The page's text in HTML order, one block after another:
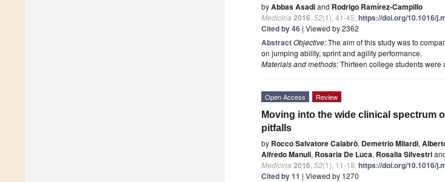
byAbbas Asadiand Rodrigo Ramírez-Campillo
Medicina 2016 52(1), 41-45;https://doi.org/10.1016/
Cited by 46 | Viewed by 2362
AbstractObjective:The aim of this study was to
on jumping ability, sprint and agility performance.
Materials and methods:Thirteen college students were
Open Access Review
Moving into the wide clinical spectrum
pitfalls
by Rocco Salvatore Calabrò, Demetrio Milardi,
Alfredo Manuli, Rosaria De Luca, Rosalia Silvestri
Medicina 2016 52(1), 11-18;https://doi.org/10.1016/
Cited by 11 | Viewed by 1270